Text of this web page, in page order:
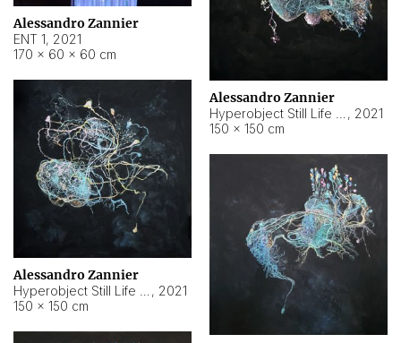
Alessandro Zannier
ENT 1, 2021
170 × 60 × 60 cm
Alessandro Zannier
, 2021
150 × 150 cm
Alessandro Zannier
, 2021
150 × 150 cm